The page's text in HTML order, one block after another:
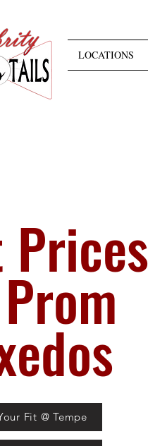
LOCATIONS
Prices
Fit @ Tempe